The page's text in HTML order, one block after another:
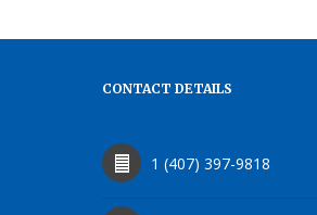
CONTACT DETAILS
1 (407) 397-9818